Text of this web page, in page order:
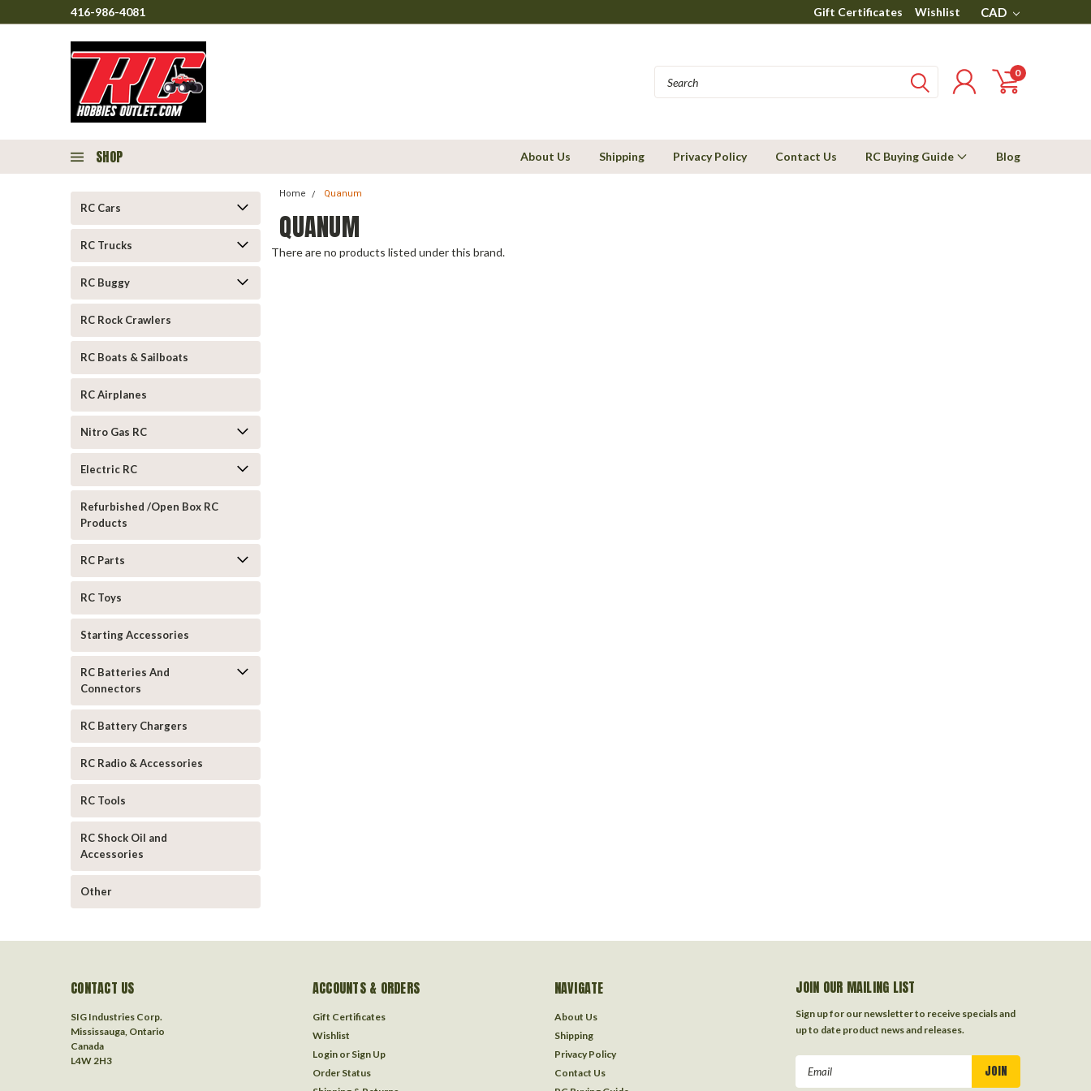
416-986-4081 Gift Certificates Wishlist CAD
0
SHOP About Us Shipping Privacy Policy Contact Us RC Buying Guide Blog
RC Cars
RC Trucks
RC Buggy
RC Rock Crawlers
RC Boats & Sailboats
RC Airplanes
Nitro Gas RC
Electric RC
Refurbished /Open Box RC
Products
RC Parts
RC Toys
Starting Accessories
RC Batteries And
Connectors
RC Battery Chargers
RC Radio & Accessories
RC Tools
RC Shock Oil and
Accessories
Other
Home Quanum
QUANUM
There are no products listed under this brand.
CONTACT US
SIG Industries Corp.
Mississauga, Ontario
Canada
L4W 2H3
ACCOUNTS & ORDERS
Gift Certificates
Wishlist
Login or Sign Up
Order Status
NAVIGATE
About Us
Shipping
Privacy Policy
Contact Us
JOIN OUR MAILING LIST
Sign up for our newsletter to receive specials and
up to date product news and releases.